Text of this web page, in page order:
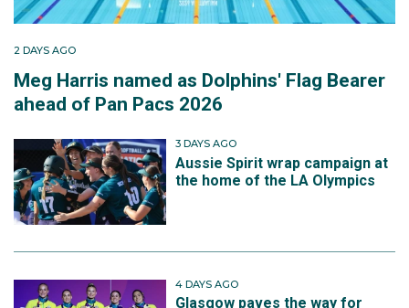
2 DAYS AGO
Meg Harris named as Dolphins' Flag Bearer
ahead of Pan Pacs 2026
3 DAYS AGO
Aussie Spirit wrap campaign at
the home of the LA Olympics
4 DAYS AGO
Glasgow paves the way for